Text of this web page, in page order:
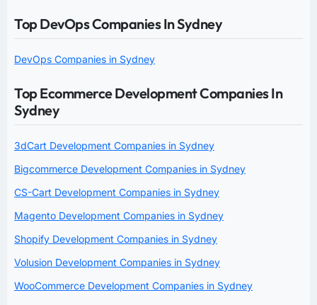
Top DevOps Companies In Sydney
DevOps Companies in Sydney
Top Ecommerce Development Companies In
Sydney
3dCart Development Companies in Sydney
Bigcommerce Development Companies in Sydney
CS-Cart Development Companies in Sydney
Magento Development Companies in Sydney
Shopify Development Companies in Sydney
Volusion Development Companies in Sydney
WooCommerce Development Companies in Sydney